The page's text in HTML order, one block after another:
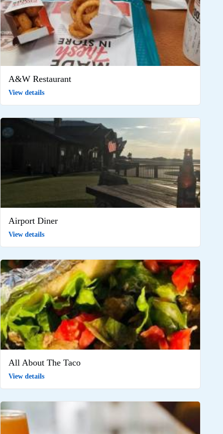
A&W Restaurant
View details
Airport Diner
View details
All About The Taco
View details